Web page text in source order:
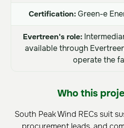
Certification:Green-e
Evertreen's role:
available through
operate the
Who this
South Peak Wind RECs suit